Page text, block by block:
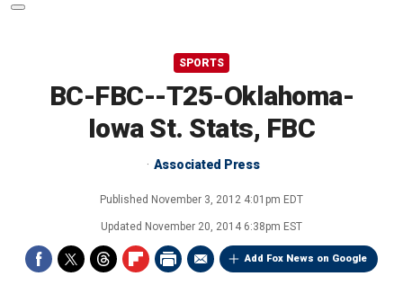
SPORTS
BC-FBC--T25-Oklahoma-
Iowa St. Stats, FBC
Associated Press
Published November 3, 2012 4:01pm EDT
Updated November 20, 2014 6:38pm EST
Add Fox News on Google